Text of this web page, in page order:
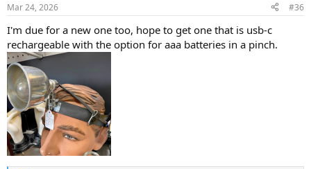
s
Mar 24, 2026 #36
I'm due for a new one too, hope to get one that is usb-c
rechargeable with the option for aaa batteries in a pinch.